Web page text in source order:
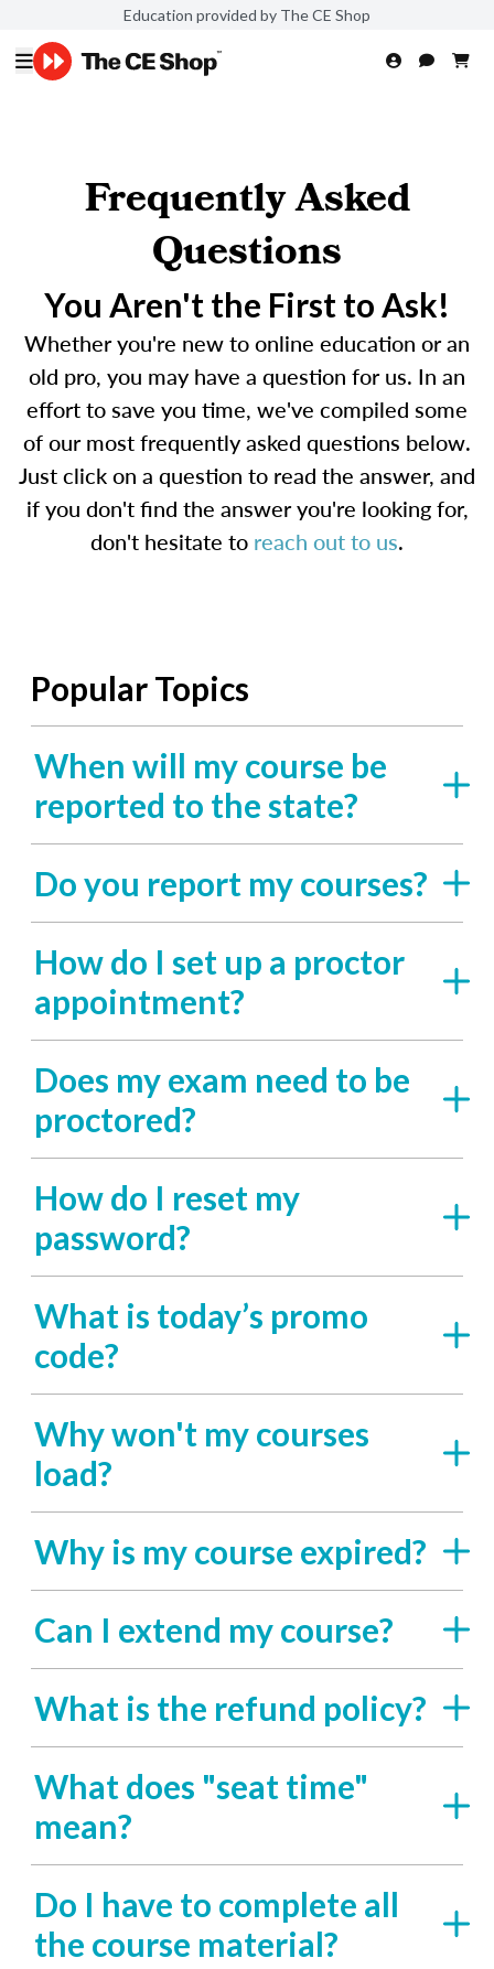
Education provided by The CE Shop
Frequently Asked
Questions
You Aren't the First to Ask!
Whether you're new to online education or an
old pro, you may have a question for us. In an
effort to save you time, we've compiled some
of our most frequently asked questions below.
Just click on a question to read the answer, and
if you don't find the answer you're looking for,
don't hesitate to reach out to us.
Popular Topics
When will my course be
reported to the state?
Do you report my courses?
How do I set up a proctor
appointment?
Does my exam need to be
proctored?
How do I reset my
password?
What is today’s promo
code?
Why won't my courses
load?
Why is my course expired?
Can I extend my course?
What is the refund policy?
What does "seat time"
mean?
Do I have to complete all
the course material?